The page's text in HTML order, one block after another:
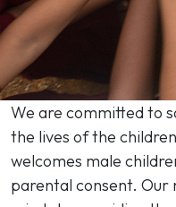
We are committed to
the lives of the
welcomes male
parental consent. Our